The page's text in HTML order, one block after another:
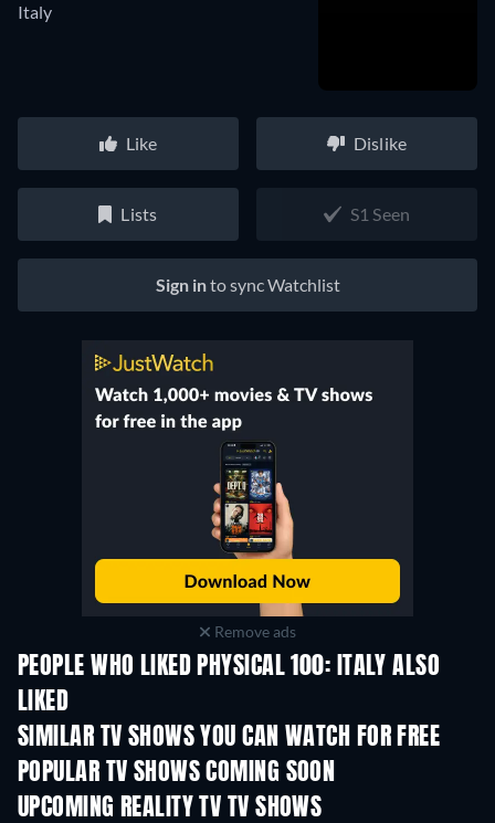
Italy
Like Dislike
Lists S1 Seen
Sign into sync Watchlist
Remove ads
PEOPLE WHO LIKED PHYSICAL 100: ITALY ALSO
LIKED
SIMILAR TV SHOWS YOU CAN WATCH FOR FREE
TV
POPULAR TV SHOWS COMING SOON
TV TV
UPCOMING REALITY TV TV SHOWS
Season 3 Season 1